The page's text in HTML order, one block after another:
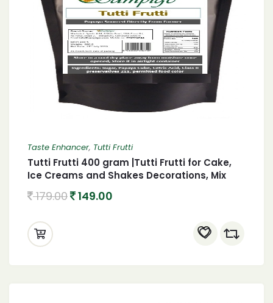
Taste Enhancer, Tutti Frutti
Tutti Frutti 400 gram |Tutti Frutti for Cake,
Ice Creams and Shakes Decorations, Mix
179.00 149.00